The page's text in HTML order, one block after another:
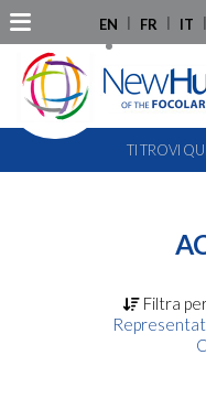
EN FR IT
TI TROVI
Filtra